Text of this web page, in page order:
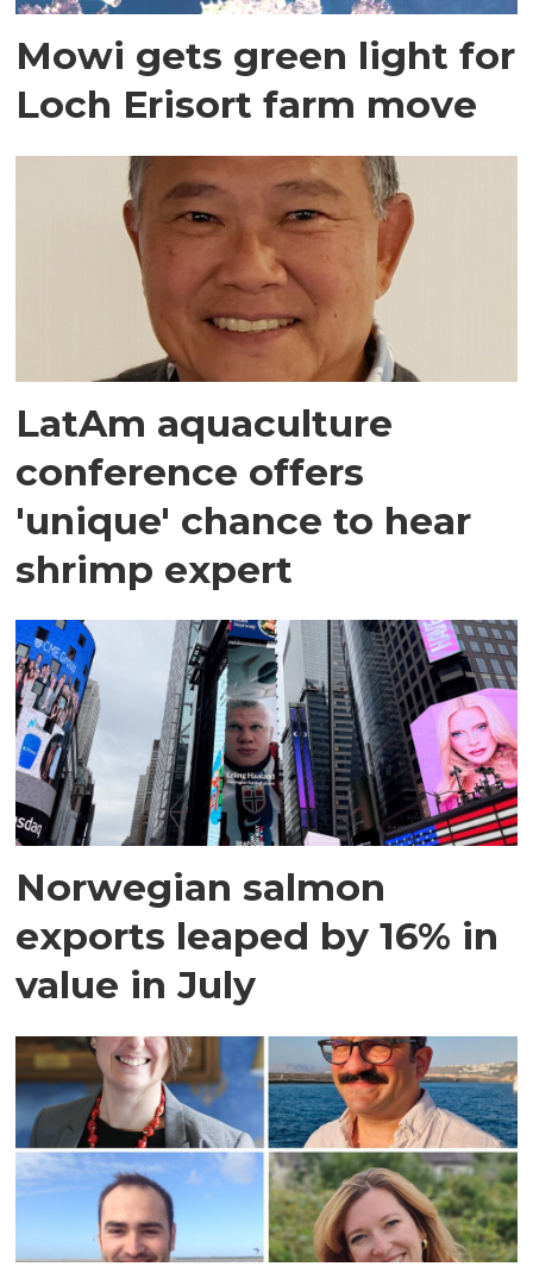
Mowi gets green light for
Loch Erisort farm move
LatAm aquaculture
conference offers
'unique' chance to hear
shrimp expert
Norwegian salmon
exports leaped by 16% in
value in July